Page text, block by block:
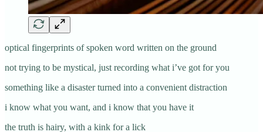
optical fingerprints of spoken word written on the ground
not trying to be mystical, just recording what i’ve got for you
something like a disaster turned into a convenient distraction
i know what you want, and i know that you have it
the truth is hairy, with a kink for a lick